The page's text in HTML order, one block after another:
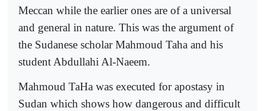
Meccan while the earlier ones are of a universal
and general in nature. This was the argument of
the Sudanese scholar Mahmoud Taha and his
student Abdullahi Al-Naeem.
Mahmoud TaHa was executed for apostasy in
Sudan which shows how dangerous and difficult